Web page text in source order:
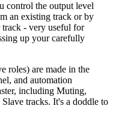
control the output level
an existing track or by
- very useful for
up your carefully
roles) are made in the
and automation
including Muting,
tracks. It's a doddle to